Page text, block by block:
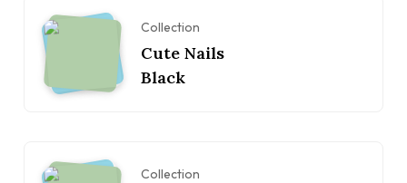
Collection
Cute Nails
Black
Collection